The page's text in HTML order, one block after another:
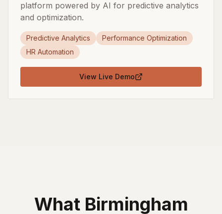
platform powered by AI for predictive analytics
and optimization.
Predictive Analytics
Performance Optimization
HR Automation
View Live Demo
What Birmingham